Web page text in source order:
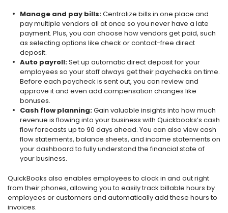
Manage and pay bills:Centralize bills in one place and
pay multiple vendors all at once so you never have a late
payment. Plus, you can choose how vendors get paid, such
as selecting options like check or contact-free direct
deposit.
Auto payroll:Set up automatic direct deposit for your
employees so your staff always get their paychecks on time.
Before each paycheck is sent out, you can review and
approve it and even add compensation changes like
bonuses.
Cash flow planning:Gain valuable insights into how much
revenue is flowing into your business with Quickbooks’s cash
flow forecasts up to 90 days ahead. You can also view cash
flow statements, balance sheets, and income statements on
your dashboard to fully understand the financial state of
your business.
QuickBooks also enables employees to clock in and out right
from their phones, allowing you to easily track billable hours by
employees or customers and automatically add these hours to
invoices.